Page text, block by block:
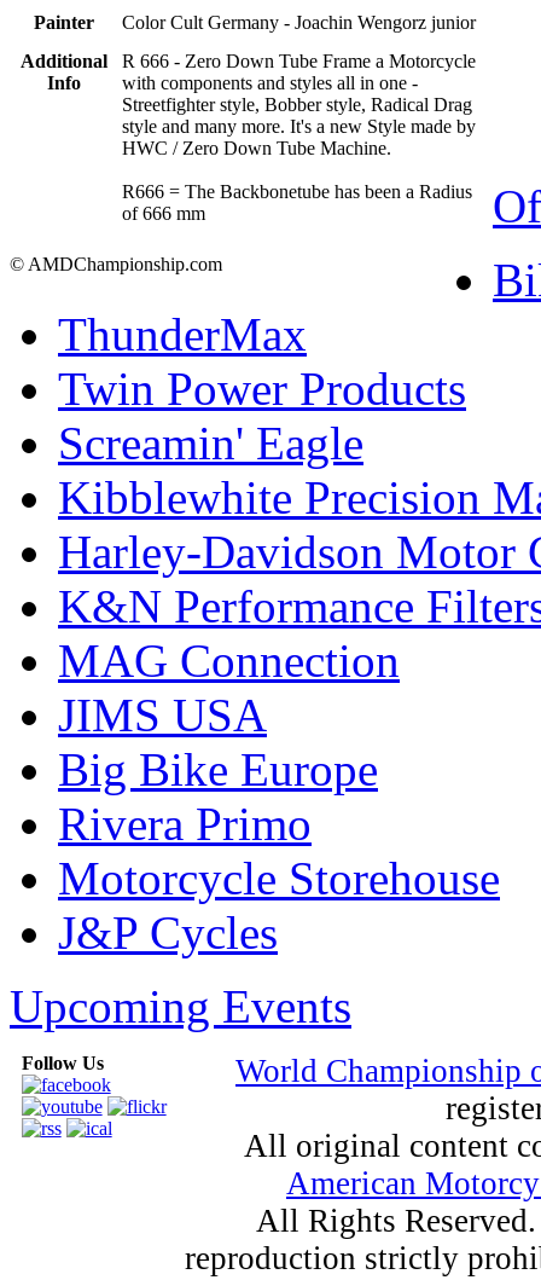
Painter
Color Cult Germany - Joachin Wengorz junior
Additional
Info
R 666 - Zero Down Tube Frame a Motorcycle
with components and styles all in one -
Streetfighter style, Bobber style, Radical Drag
style and many more. It's a new Style made by
HWC / Zero Down Tube Machine.
R666 = The Backbonetube has been a Radius
of 666 mm
© AMDChampionship.com
ThunderMax
Twin Power Products
Screamin' Eagle
Kibblewhite Precision
Harley-Davidson Motor
K&N Performance
MAG Connection
JIMS USA
Big Bike Europe
Rivera Primo
Motorcycle Storehouse
J&P Cycles
Upcoming Events
Follow Us
World
All original content
American
All Rights
reproduction strictly